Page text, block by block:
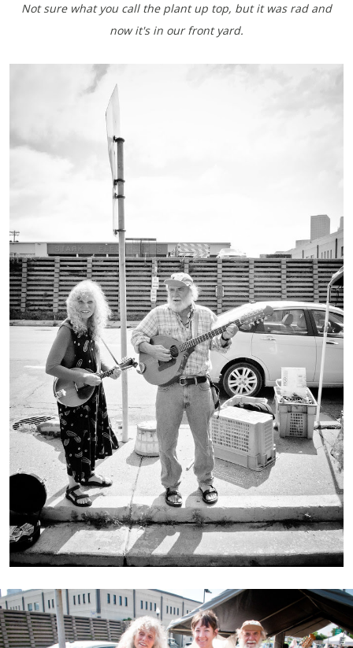
Not sure what you call the plant up top, but it was rad and
now it's in our front yard.